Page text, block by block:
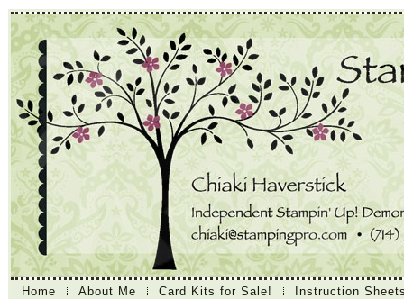
Home About Me Card Kits for Sale!
Instruction